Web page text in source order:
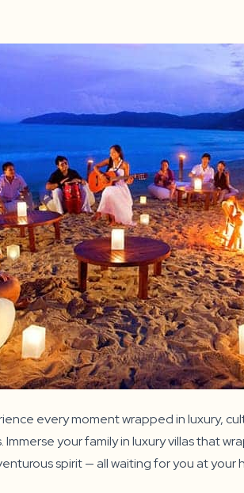
every moment wrapped in luxury,
your family in luxury villas that
spirit — all waiting for you at your